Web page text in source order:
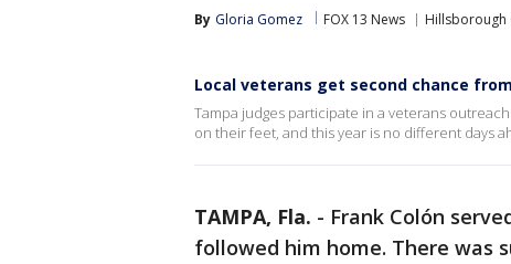
By Gloria Gomez FOX 13 News Hillsborough
Local veterans get second chance
Tampa judges participate in a veterans
on their feet, and this year is no different days
TAMPA, Fla. - Frank Colón
followed him home. There was